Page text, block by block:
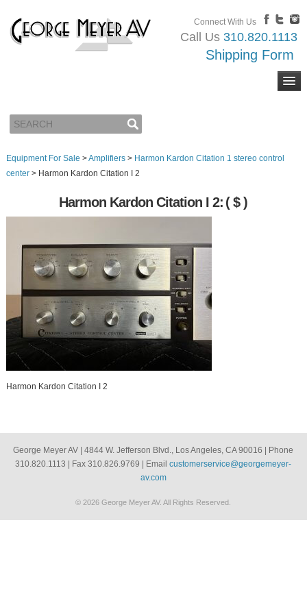
Connect With Us
Call Us 310.820.1113
Shipping Form
Equipment For Sale >Amplifiers> Harmon Kardon Citation 1 stereo control
center> Harmon Kardon Citation I 2
Harmon Kardon Citation I 2: ( $ )
Harmon Kardon Citation I 2
George Meyer AV | 4844 W. Jefferson Blvd., Los Angeles, CA 90016 | Phone
310.820.1113 | Fax 310.826.9769 | Emailcustomerservice@georgemeyer-
av.com
© 2026 George Meyer AV. All Rights Reserved.